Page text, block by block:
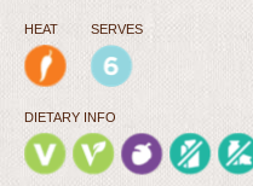
HEAT SERVES
DIETARY INFO